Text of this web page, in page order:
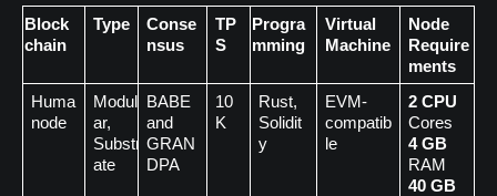
Block
chain
Type
Conse
nsus
TP
S
Progra
mming
Virtual
Machine
Node
Require
ments
Huma
node
Modul
ar,
Substr
ate
BABE
and
GRAN
DPA
10
K
Rust,
Solidit
y
EVM-
compatib
le
2 CPU
Cores
4 GB
RAM
40 GB